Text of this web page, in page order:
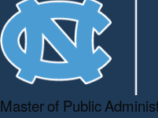
Master of Public